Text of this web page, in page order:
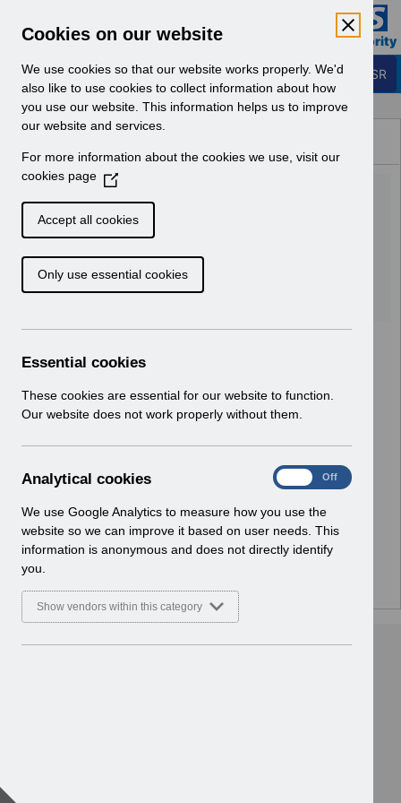
Cookies on our website
We use cookies so that our website works properly. We'd
also like to use cookies to collect information about how
you use our website. This information helps us to improve
our website and services.
For more information about the cookies we use, visit our
cookies page (
O
p
e
n
s
i
a
e
n
o
)
Accept all cookies
Only use essential cookies
Essential cookies
These cookies are essential for our website to function.
Our website does not work properly without them.
Analytical cookies
We use Google Analytics to measure how you use the
website so we can improve it based on user needs. This
information is anonymous and does not directly identify
you.
Show vendors within this category
A
n
a
l
y
c
Off
Electronic Staff Record
Business Services Authority
Navigation Login to ESR
Browse Content - ESR
Hub
Re-issue UN3690 -
Salaries_Schedule_2026-
27_Template.xlsx
Download (24 KB)
No Preview Available
Hmm... looks like this item does not have a preview
we can show you.